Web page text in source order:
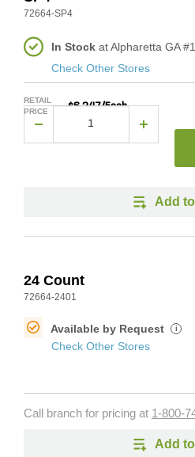
72664-SP4
In Stock at Alpharetta GA
Check Other Stores
RETAIL
PRICE
$6.247/Each
Add
24 Count
72664-2401
Available by Request i
Check Other Stores
Call branch for pricing at 1-800-
Add